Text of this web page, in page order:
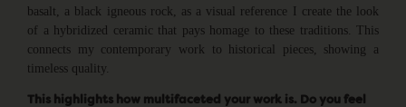
basalt, a black igneous rock, as a visual reference I create the look
of a hybridized ceramic that pays homage to these traditions. This
connects my contemporary work to historical pieces, showing a
timeless quality.
This highlights how multifaceted your work is. Do you feel